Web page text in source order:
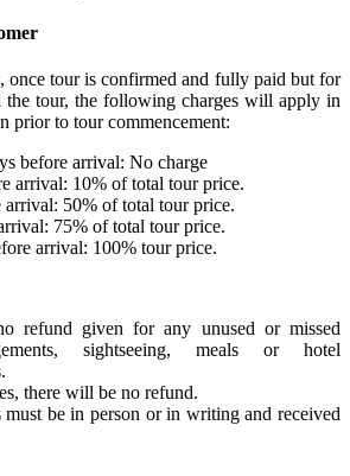
once tour is confirmed and fully paid but for
the tour, the following charges will apply in
prior to tour commencement:
before arrival: No charge
arrival: 10% of total tour price.
arrival: 50% of total tour price.
75% of total tour price.
arrival: 100% tour price.
refund given for any unused or missed
sightseeing, meals or hotel
there will be no refund.
be in person or in writing and received